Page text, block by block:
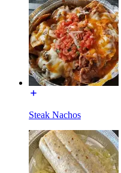
Steak Nachos